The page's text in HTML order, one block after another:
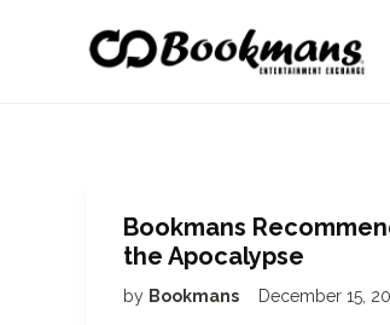
Bookmans
the Apocalypse
by Bookmans December 15,